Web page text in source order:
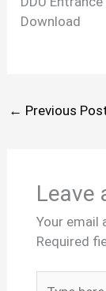
Download
← Previous
Leave
Your email
Required